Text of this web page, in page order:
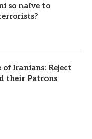
so naïve to
Iranians: Reject
their Patrons